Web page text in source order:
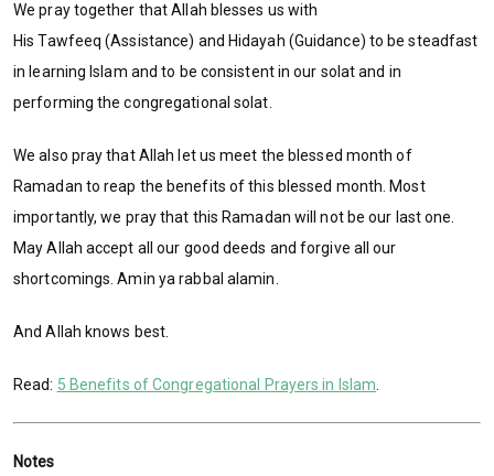
We pray together that Allah blesses us with
His Tawfeeq (Assistance) and Hidayah (Guidance) to be steadfast
in learning Islam and to be consistent in our solat and in
performing the congregational solat.
We also pray that Allah let us meet the blessed month of
Ramadan to reap the benefits of this blessed month. Most
importantly, we pray that this Ramadan will not be our last one.
May Allah accept all our good deeds and forgive all our
shortcomings. Amin ya rabbal alamin.
And Allah knows best.
Read: 5 Benefits of Congregational Prayers in Islam.
Notes